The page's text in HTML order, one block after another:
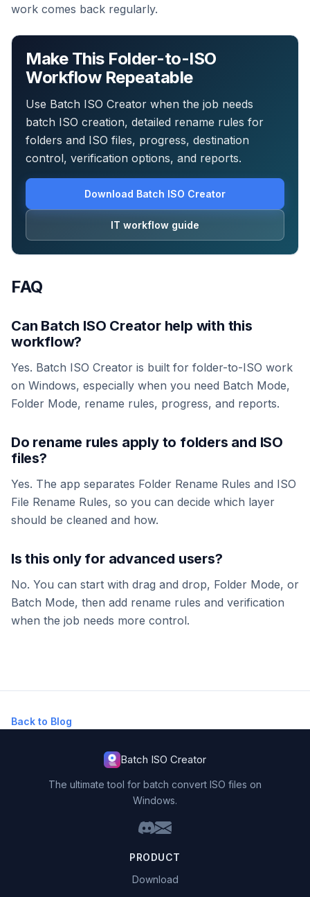
work comes back regularly.
Make This Folder-to-ISO
Workflow Repeatable
Use Batch ISO Creator when the job needs
batch ISO creation, detailed rename rules for
folders and ISO files, progress, destination
control, verification options, and reports.
Download Batch ISO Creator
IT workflow guide
FAQ
Can Batch ISO Creator help with this
workflow?
Yes. Batch ISO Creator is built for folder-to-ISO work
on Windows, especially when you need Batch Mode,
Folder Mode, rename rules, progress, and reports.
Do rename rules apply to folders and ISO
files?
Yes. The app separates Folder Rename Rules and ISO
File Rename Rules, so you can decide which layer
should be cleaned and how.
Is this only for advanced users?
No. You can start with drag and drop, Folder Mode, or
Batch Mode, then add rename rules and verification
when the job needs more control.
Back to Blog
Batch ISO Creator
The ultimate tool for batch convert ISO files on
Windows.
PRODUCT
Download